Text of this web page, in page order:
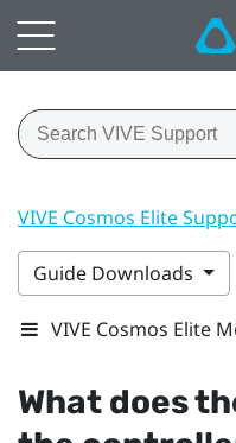
VIVE Cosmos Elite
Guide Downloads
VIVE Cosmos Elite
What does